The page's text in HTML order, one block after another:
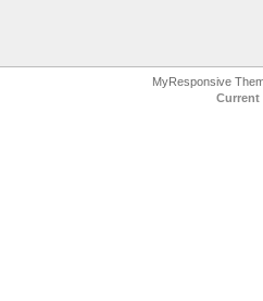
MyResponsive
Current